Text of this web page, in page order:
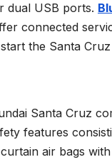
dual USB ports.
connected
the Santa
Santa Cruz
features
curtain air bags